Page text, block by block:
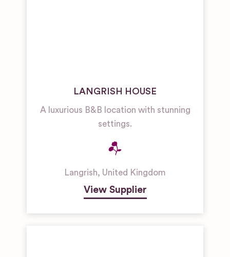
LANGRISH HOUSE
A luxurious B&B location with stunning
settings.
Langrish, United Kingdom
View Supplier